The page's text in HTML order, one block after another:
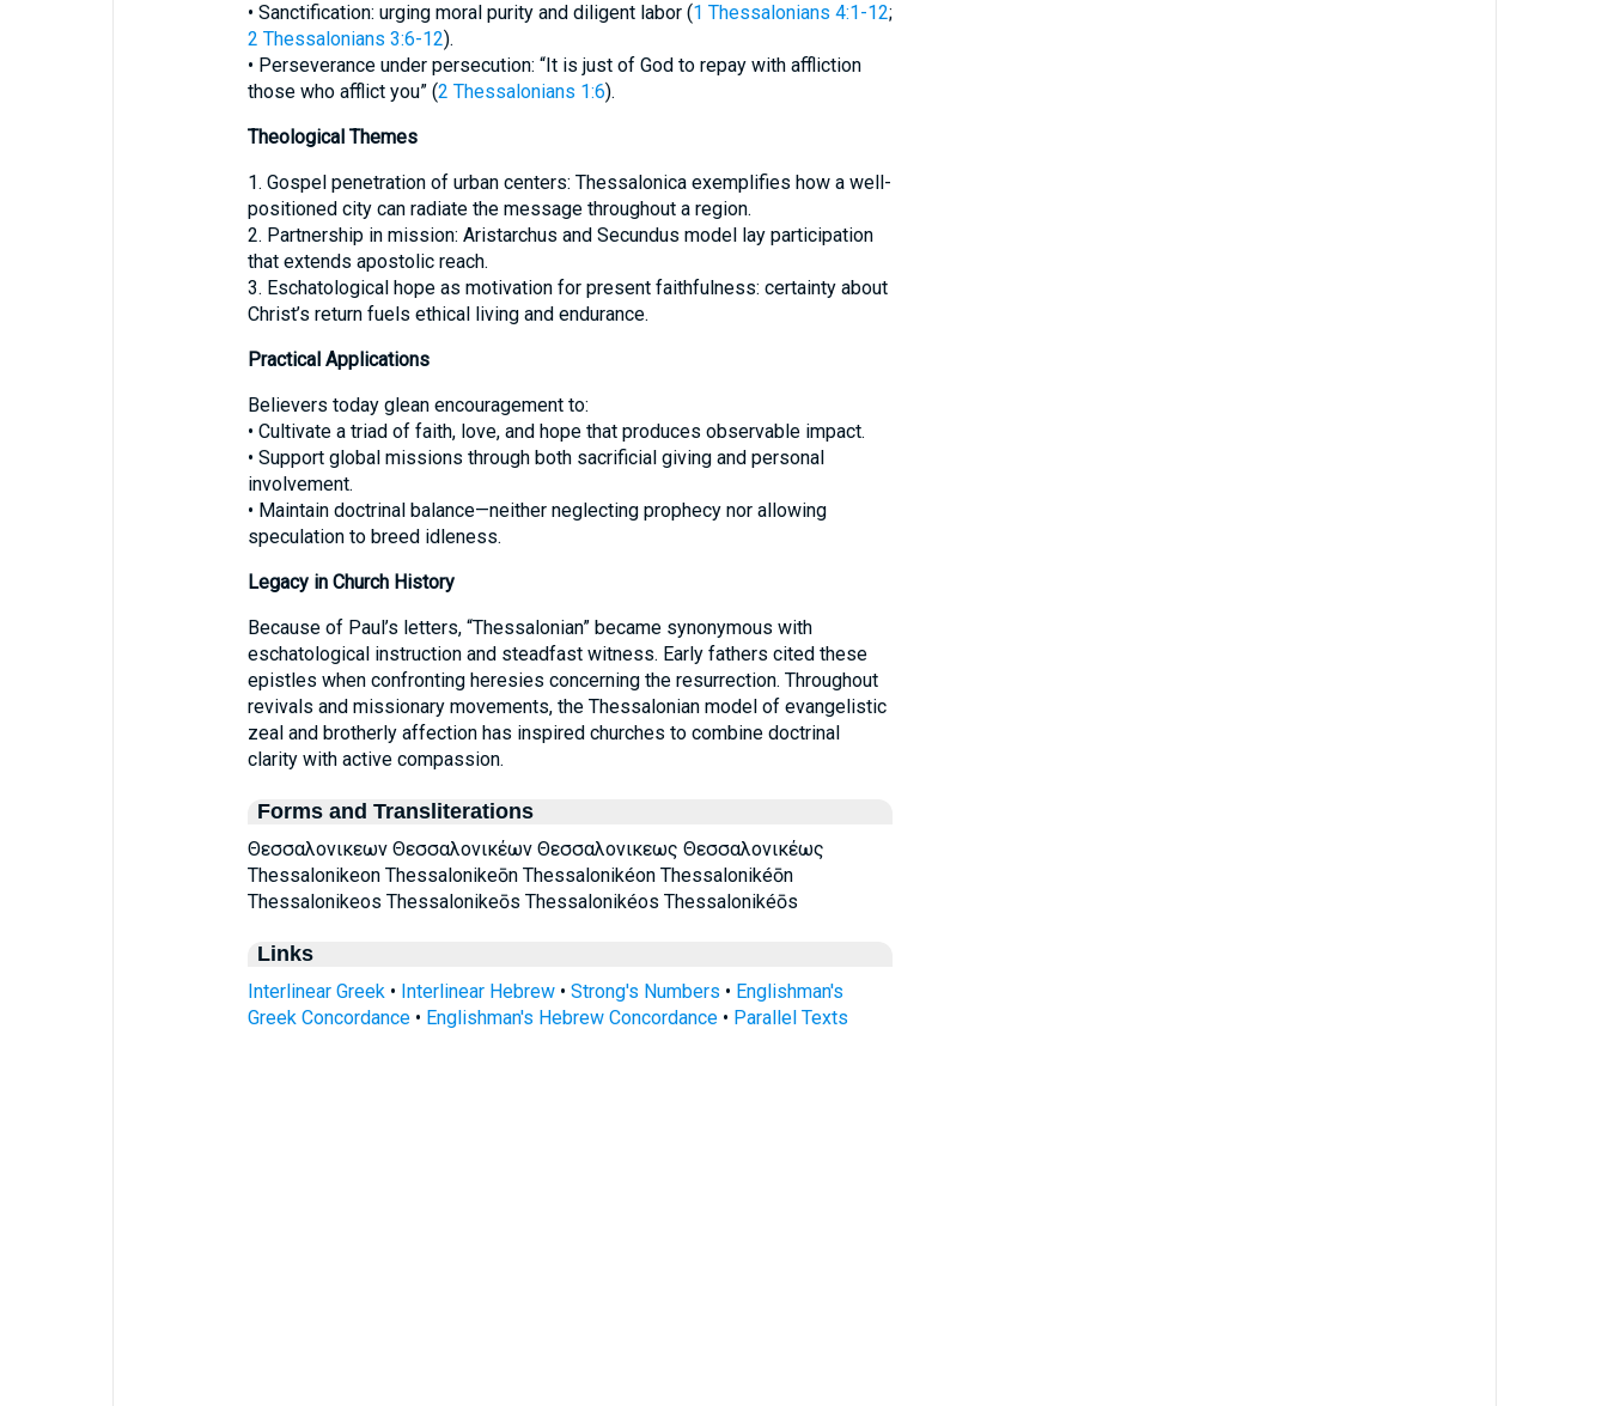
• Sanctification: urging moral purity and diligent labor (1 Thessalonians 4:1-12;
2 Thessalonians 3:6-12).
• Perseverance under persecution: “It is just of God to repay with affliction
those who afflict you” (2 Thessalonians 1:6).
Theological Themes
1. Gospel penetration of urban centers: Thessalonica exemplifies how a well-
positioned city can radiate the message throughout a region.
2. Partnership in mission: Aristarchus and Secundus model lay participation
that extends apostolic reach.
3. Eschatological hope as motivation for present faithfulness: certainty about
Christ’s return fuels ethical living and endurance.
Practical Applications
Believers today glean encouragement to:
• Cultivate a triad of faith, love, and hope that produces observable impact.
• Support global missions through both sacrificial giving and personal
involvement.
• Maintain doctrinal balance—neither neglecting prophecy nor allowing
speculation to breed idleness.
Legacy in Church History
Because of Paul’s letters, “Thessalonian” became synonymous with
eschatological instruction and steadfast witness. Early fathers cited these
epistles when confronting heresies concerning the resurrection. Throughout
revivals and missionary movements, the Thessalonian model of evangelistic
zeal and brotherly affection has inspired churches to combine doctrinal
clarity with active compassion.
Forms and Transliterations
Θεσσαλονικεων Θεσσαλονικέων Θεσσαλονικεως Θεσσαλονικέως
Thessalonikeon Thessalonikeōn Thessalonikéon Thessalonikéōn
Thessalonikeos Thessalonikeōs Thessalonikéos Thessalonikéōs
Links
Interlinear Greek• Interlinear Hebrew• Strong's Numbers • Englishman's
Greek Concordance• Englishman's Hebrew Concordance• Parallel Texts